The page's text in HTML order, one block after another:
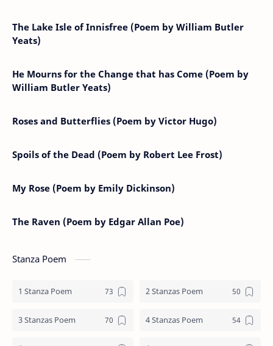
The Lake Isle of Innisfree (Poem by William Butler
Yeats)
He Mourns for the Change that has Come (Poem by
William Butler Yeats)
Roses and Butterflies (Poem by Victor Hugo)
Spoils of the Dead (Poem by Robert Lee Frost)
My Rose (Poem by Emily Dickinson)
The Raven (Poem by Edgar Allan Poe)
Stanza Poem
1 Stanza Poem 2 Stanzas Poem
3 Stanzas Poem 4 Stanzas Poem